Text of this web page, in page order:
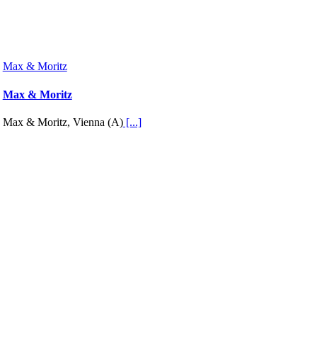
Max & Moritz
Max & Moritz
Max & Moritz, Vienna (A)[...]